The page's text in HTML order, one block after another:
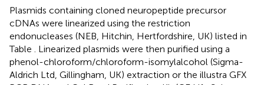
Plasmids containing cloned neuropeptide precursor
cDNAs were linearized using the restriction
endonucleases (NEB, Hitchin, Hertfordshire, UK) listed in
Table
. Linearized plasmids were then purified using a
phenol-chloroform/chloroform-isomylalcohol (Sigma-
Aldrich Ltd, Gillingham, UK) extraction or the illustra GFX